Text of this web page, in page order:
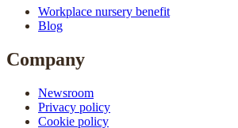
Workplace nursery benefit
Blog
Company
Newsroom
Privacy policy
Cookie policy